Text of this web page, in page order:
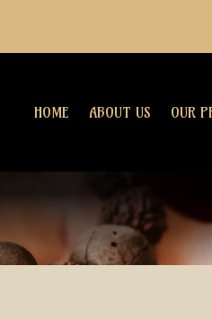
HOME ABOUT US OUR